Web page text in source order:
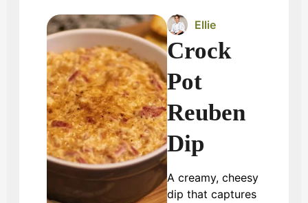
Ellie
Crock
Pot
Reuben
Dip
A creamy, cheesy
dip that captures